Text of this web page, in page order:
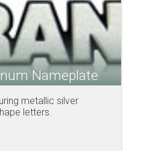
Nameplate
metallic silver
letters.